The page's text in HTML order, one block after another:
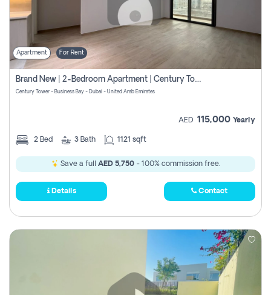
Apartment For Rent
Brand New | 2-Bedroom Apartment | Century Tower | Unit # 607
Century Tower - Business Bay - Dubai - United Arab Emirates
AED 115,000 Yearly
2 Bed 3 Bath 1121 sqft
Save a full AED 5,750- 100% commission free.
Details Contact